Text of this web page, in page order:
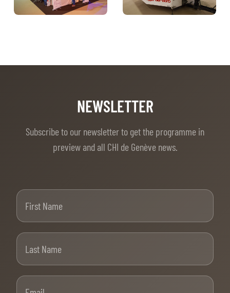
NEWSLETTER
Subscribe to our newsletter to get the programme in
preview and all CHI de Genève news.